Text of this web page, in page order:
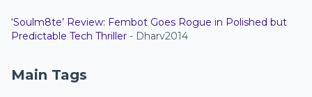
‘Soulm8te’ Review: Fembot Goes Rogue in Polished but
Predictable Tech Thriller - Dharv2014
Main Tags